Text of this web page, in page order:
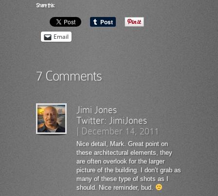
Share this:
Email
7 Comments
Jimi Jones
Twitter: JimiJones
December 14, 2011
Nice detail, Mark. Great point on
these architectural elements, they
are often overlook for the larger
picture of the building. I don’t grab as
many of these type of shots as I
should. Nice reminder, bud.